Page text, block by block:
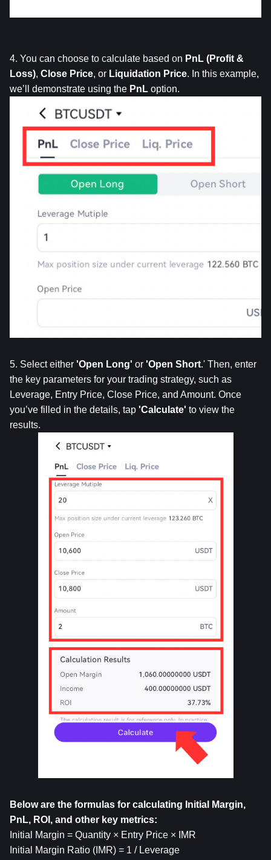
4. You can choose to calculate based on PnL (Profit &
Loss), Close Price, or Liquidation Price. In this example,
we’ll demonstrate using the PnL option.
5. Select either 'Open Long' or 'Open Short.' Then, enter
the key parameters for your trading strategy, such as
Leverage, Entry Price, Close Price, and Amount. Once
you’ve filled in the details, tap 'Calculate' to view the
results.
Below are the formulas for calculating Initial Margin,
PnL, ROI, and other key metrics:
Initial Margin = Quantity × Entry Price × IMR
Initial Margin Ratio (IMR) = 1 / Leverage